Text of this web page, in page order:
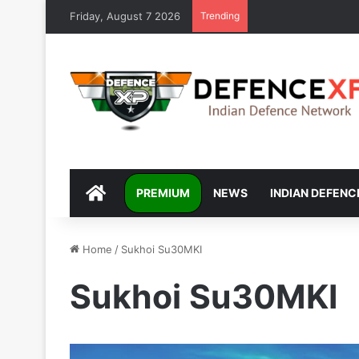
Friday, August 7 2026 Trending
DEFENCEXP
PREMIUM NEWS INDIAN
Home / Sukhoi Su30MKI
Sukhoi Su30MKI